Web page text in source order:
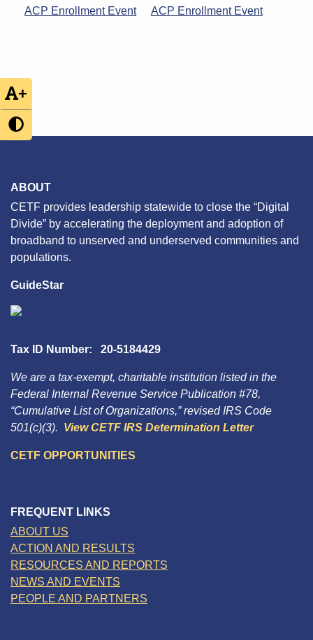
+
ACP Enrollment Event
ACP Enrollment Event
ABOUT
CETF provides leadership statewide to close the “Digital
Divide” by accelerating the deployment and adoption of
broadband to unserved and underserved communities and
populations.
GuideStar
Tax ID Number: 20-5184429
We are a tax-exempt, charitable institution listed in the
Federal Internal Revenue Service Publication #78,
“Cumulative List of Organizations,” revised IRS Code
501(c)(3). View CETF IRS Determination Letter
CETF OPPORTUNITIES
FREQUENT LINKS
ABOUT US
ACTION AND RESULTS
RESOURCES AND REPORTS
NEWS AND EVENTS
PEOPLE AND PARTNERS